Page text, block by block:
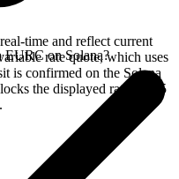
time and reflect current
rate quote, which uses
is confirmed on the Solana
the displayed rate for 15
EURC on Solana?